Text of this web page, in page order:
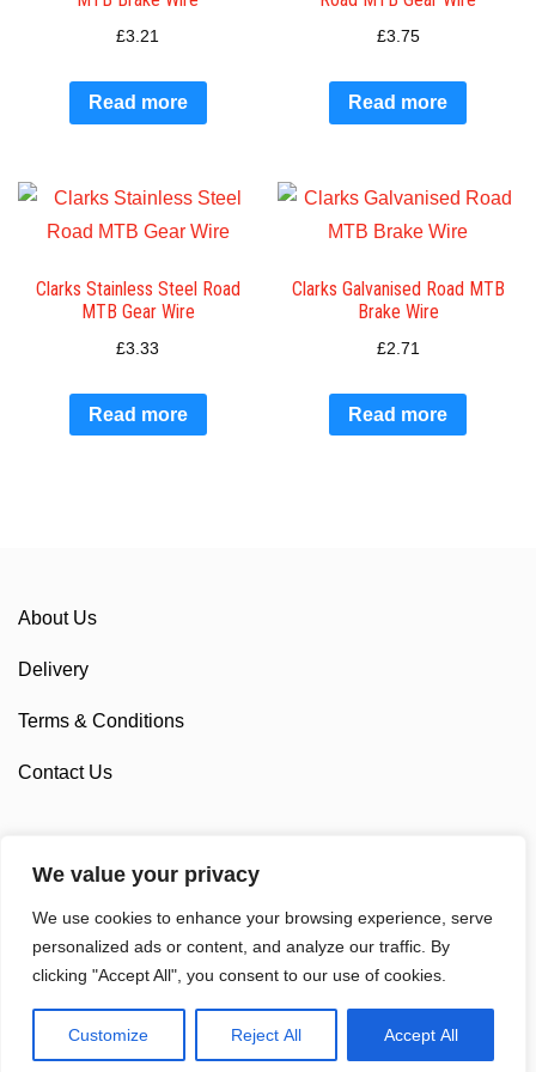
We value your privacy
We use cookies to enhance your browsing experience, serve
personalized ads or content, and analyze our traffic. By
clicking "Accept All", you consent to our use of cookies.
Customize Reject All Accept All
£3.21
Read more
£3.75
Read more
Clarks Stainless Steel Road
MTB Gear Wire
£3.33
Read more
Clarks Galvanised Road MTB
Brake Wire
£2.71
Read more
About Us
Delivery
Terms & Conditions
Contact Us
Sponsorship
Custom Cycling Clothing
© 2025 Sam Cycling Limited | All Rights Reserved